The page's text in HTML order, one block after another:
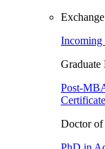
Exchange
Incoming
Graduate
Post-
Doctor of